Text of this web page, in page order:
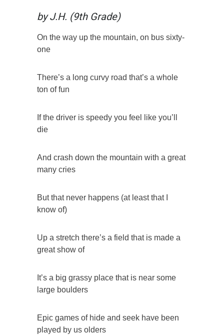
by J.H. (9th Grade)
On the way up the mountain, on bus sixty-
one
There’s a long curvy road that’s a whole
ton of fun
If the driver is speedy you feel like you’ll
die
And crash down the mountain with a great
many cries
But that never happens (at least that I
know of)
Up a stretch there’s a field that is made a
great show of
It’s a big grassy place that is near some
large boulders
Epic games of hide and seek have been
played by us olders